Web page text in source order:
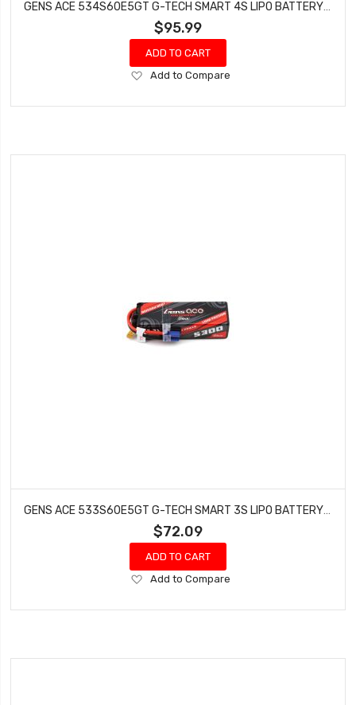
$95.99
ADD TO CART
Add
Wish
Add to Compare
GENS ACE 533S60E5GT G-TECH SMART 3S LIPO BATTERY 60C (11.1V/5300MAH) W/EC5 CONNECTOR
$72.09
ADD TO CART
Add
Wish
Add to Compare